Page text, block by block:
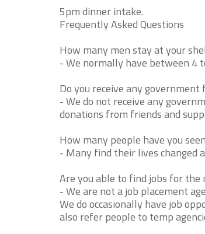
5pm dinner intake.
Frequently Asked Questions
How many men stay at your
- We normally have between 4
Do you receive any government
- We do not receive any
donations from friends and
How many people have you
- Many find their lives changed
Are you able to find jobs for the
- We are not a job placement
We do occasionally have job
also refer people to temp